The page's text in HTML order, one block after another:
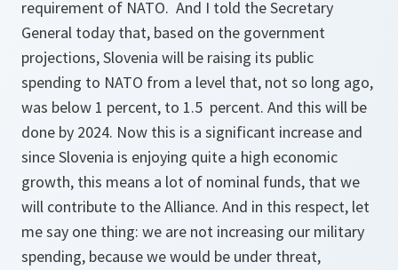
requirement of NATO. And I told the Secretary
General today that, based on the government
projections, Slovenia will be raising its public
spending to NATO from a level that, not so long ago,
was below 1 percent, to 1.5 percent. And this will be
done by 2024. Now this is a significant increase and
since Slovenia is enjoying quite a high economic
growth, this means a lot of nominal funds, that we
will contribute to the Alliance. And in this respect, let
me say one thing: we are not increasing our military
spending, because we would be under threat,